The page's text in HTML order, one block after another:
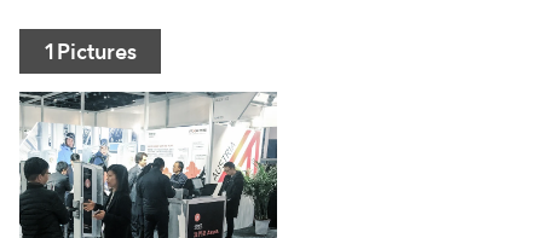
1Pictures